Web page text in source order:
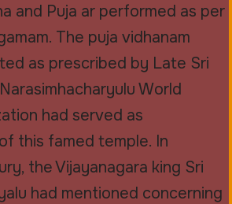
and Puja ar performed as per
The puja vidhanam
as prescribed by Late Sri
World
had served as
this famed temple. In
the Vijayanagara king Sri
had mentioned concerning